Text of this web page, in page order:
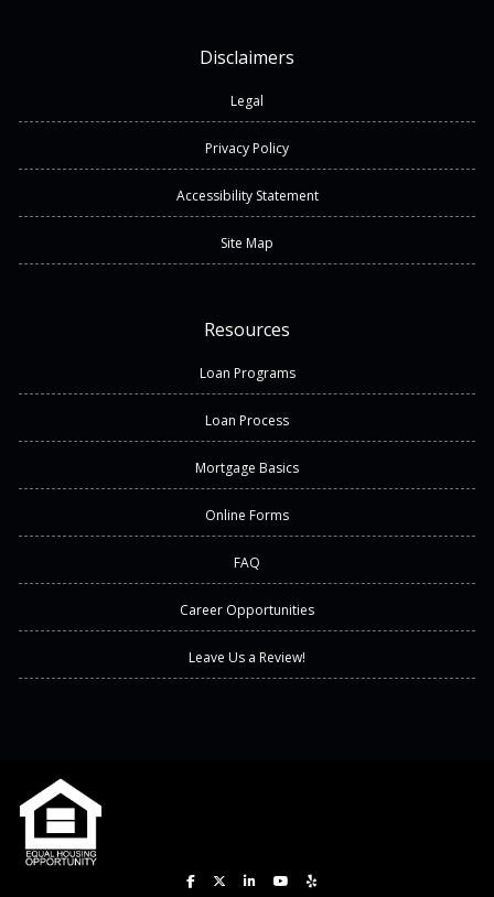
Disclaimers
Legal
Privacy Policy
Accessibility Statement
Site Map
Resources
Loan Programs
Loan Process
Mortgage Basics
Online Forms
FAQ
Career Opportunities
Leave Us a Review!